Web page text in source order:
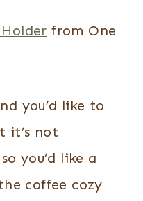
from One
you’d like to
it’s not
you’d like a
coffee cozy